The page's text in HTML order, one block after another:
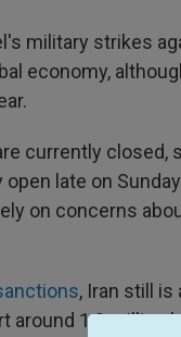
military strikes
economy,
currently
late on
on concerns
, Iran still
around 1.9 million